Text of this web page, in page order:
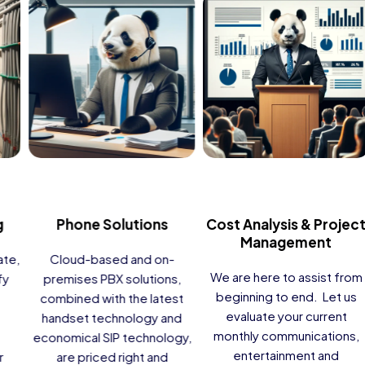
Guest WiFi
Provide fast, reliable, tiered,
and fully supported 24/7
Internet connectivity for
your guests, residents,
visitors and staff.
TV Solutions
channels, “Over the Top” on-
demand content, BBH
Interactive Television
Services and easy-to-use
casting to your guests and